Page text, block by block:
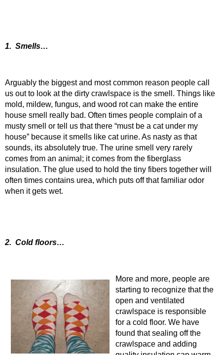
1. Smells…
Arguably the biggest and most common reason people call
us out to look at the dirty crawlspace is the smell. Things like
mold, mildew, fungus, and wood rot can make the entire
house smell really bad. Often times people complain of a
musty smell or tell us that there “must be a cat under my
house” because it smells like cat urine. As nasty as that
sounds, its absolutely true. The urine smell very rarely
comes from an animal; it comes from the fiberglass
insulation. The glue used to hold the tiny fibers together will
often times contains urea, which puts off that familiar odor
when it gets wet.
2. Cold floors…
More and more, people are
starting to recognize that the
open and ventilated
crawlspace is responsible
for a cold floor. We have
found that sealing off the
crawlspace and adding